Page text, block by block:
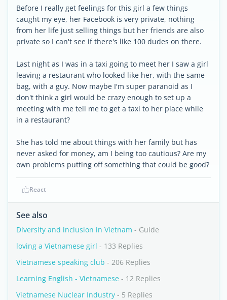
Before I really get feelings for this girl a few things
caught my eye, her Facebook is very private, nothing
from her life just selling things but her friends are also
private so I can't see if there's like 100 dudes on there.
Last night as I was in a taxi going to meet her I saw a girl
leaving a restaurant who looked like her, with the same
bag, with a guy. Now maybe I'm super paranoid as I
don't think a girl would be crazy enough to set up a
meeting with me tell me to get a taxi to her place while
in a restaurant?
She has told me about things with her family but has
never asked for money, am I being too cautious? Are my
own problems putting off something that could be good?
React
See also
Diversity and inclusion in Vietnam - Guide
loving a Vietnamese girl - 133 Replies
Vietnamese speaking club - 206 Replies
Learning English - Vietnamese - 12 Replies
Vietnamese Nuclear Industry - 5 Replies